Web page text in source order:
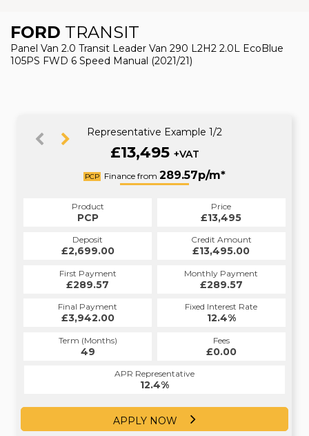
FORD TRANSIT
Panel Van 2.0 Transit Leader Van 290 L2H2 2.0L EcoBlue
105PS FWD 6 Speed Manual (2021/21)
Representative Example 1/2
£13,495 +VAT
PCP Finance from 289.57p/m*
Product
PCP
Price
£13,495
Deposit
£2,699.00
Credit Amount
£13,495.00
First Payment
£289.57
Monthly Payment
£289.57
Final Payment
£3,942.00
Fixed Interest Rate
12.4%
Term (Months)
49
Fees
£0.00
APR Representative
12.4%
APPLY NOW
HP
301.51p/m*
Product
HP
Price
£13,495
Deposit
£2,699.00
Credit Amount
£13,495.00
First Payment
£301.51
Monthly Payment
£301.51
Final Payment
£302.51
Fixed Interest Rate
12.9%
Term (Months)
60
Fees
£1.00
APR Representative
12.9%
APPLY NOW